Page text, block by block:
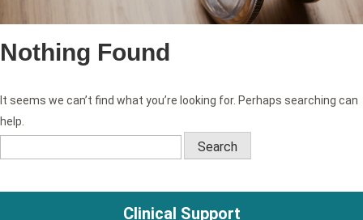
Nothing Found
It seems we can’t find what you’re looking for. Perhaps searching can
help.
Search
Clinical Support